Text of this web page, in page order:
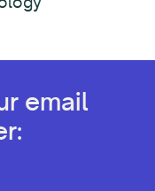
email